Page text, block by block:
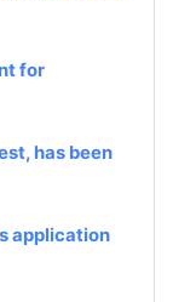
for
has been
application